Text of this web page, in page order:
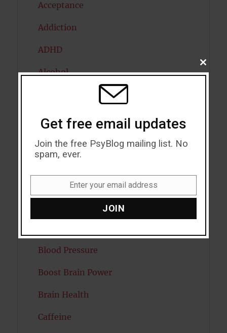
Acceptance
Addiction
ADHD
Alcohol
Antidepressants
Anxiety
Artificial intelligence
Attention
Attractiveness
Blood Pressure
Boost Brain Power
Brain Health
Caffeine
CLOSE
THIS
Get free email updates
Join the free PsyBlog mailing list. No
spam, ever.
Enter your email address
JOIN